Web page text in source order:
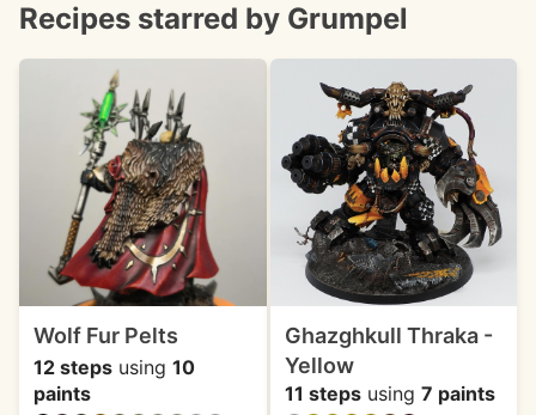
Recipes starred by Grumpel
Wolf Fur Pelts
12 steps using 10
paints
Ghazghkull Thraka -
Yellow
11 stepsusing 7 paints